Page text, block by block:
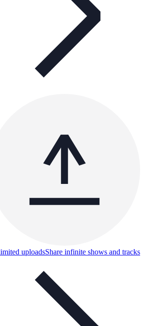
uploadsShare infinite shows and tracks